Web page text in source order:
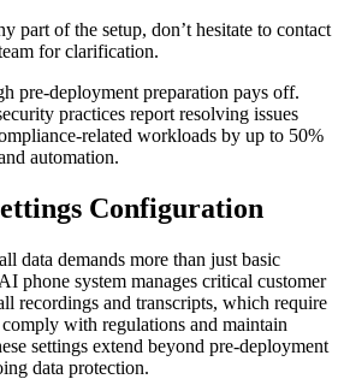
part of the setup, don’t hesitate to contact
for clarification.
pre-deployment preparation pays off.
practices report resolving issues
related workloads by up to 50%
automation.
Configuration
data demands more than just basic
phone system manages critical customer
recordings and transcripts, which require
with regulations and maintain
settings extend beyond pre-deployment
data protection.